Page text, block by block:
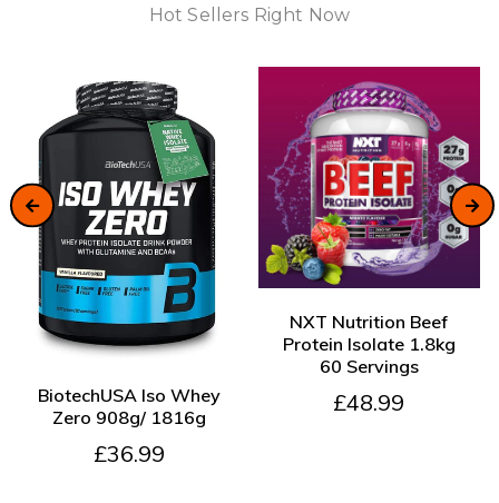
Hot Sellers Right Now
ADD TO CART
BiotechUSA Iso Whey
Zero 908g/ 1816g
£36.99
ADD TO CART
NXT Nutrition Beef
Protein Isolate 1.8kg
60 Servings
£48.99